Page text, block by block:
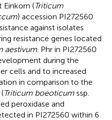
(Triticum
) accession PI272560
against isolates
resistance genes located
aestivum . Phr in PI272560
during the
cells and to increased
in comparison to the
Triticum boeoticum ssp.
peroxidase and
in PI272560 within 6